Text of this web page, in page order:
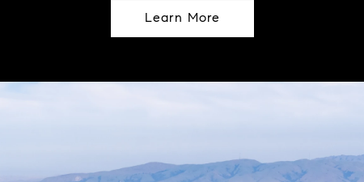
Learn More